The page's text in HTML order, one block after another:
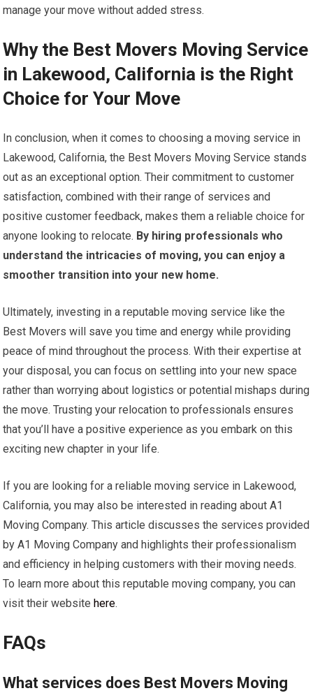
manage your move without added stress.
Why the Best Movers Moving Service
in Lakewood, California is the Right
Choice for Your Move
In conclusion, when it comes to choosing a moving service in
Lakewood, California, the Best Movers Moving Service stands
out as an exceptional option. Their commitment to customer
satisfaction, combined with their range of services and
positive customer feedback, makes them a reliable choice for
anyone looking to relocate. By hiring professionals who
understand the intricacies of moving, you can enjoy a
smoother transition into your new home.
Ultimately, investing in a reputable moving service like the
Best Movers will save you time and energy while providing
peace of mind throughout the process. With their expertise at
your disposal, you can focus on settling into your new space
rather than worrying about logistics or potential mishaps during
the move. Trusting your relocation to professionals ensures
that you’ll have a positive experience as you embark on this
exciting new chapter in your life.
If you are looking for a reliable moving service in Lakewood,
California, you may also be interested in reading about A1
Moving Company. This article discusses the services provided
by A1 Moving Company and highlights their professionalism
and efficiency in helping customers with their moving needs.
To learn more about this reputable moving company, you can
visit their websitehere.
FAQs
What services does Best Movers Moving